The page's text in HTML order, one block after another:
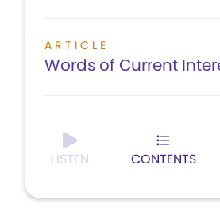
ARTICLE
Words of Current
LISTEN CONTENTS